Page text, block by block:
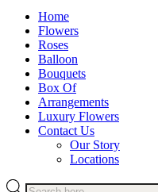
Home
Flowers
Roses
Balloon
Bouquets
Box Of
Arrangements
Luxury Flowers
Contact Us
Our Story
Locations
Products